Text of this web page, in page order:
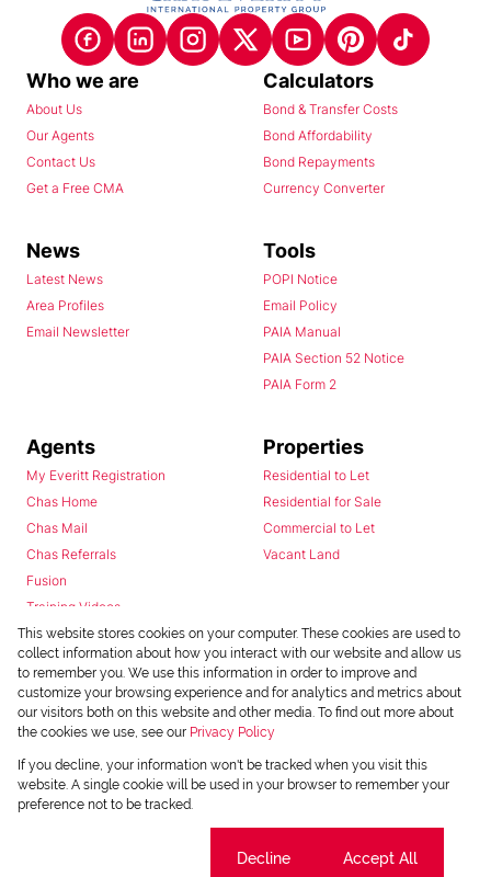
Who we are
About Us
Our Agents
Contact Us
Get a Free CMA
Calculators
Bond & Transfer Costs
Bond Affordability
Bond Repayments
Currency Converter
News
Latest News
Area Profiles
Email Newsletter
Tools
POPI Notice
Email Policy
PAIA Manual
PAIA Section 52 Notice
PAIA Form 2
Agents
My Everitt Registration
Chas Home
Chas Mail
Chas Referrals
Fusion
Training Videos
Install Android App
Install Iphone App
Access C3 System
Chas Webstore
Properties
Residential to Let
Residential for Sale
Commercial to Let
Vacant Land
This website stores cookies on your computer. These cookies are used to
collect information about how you interact with our website and allow us
to remember you. We use this information in order to improve and
customize your browsing experience and for analytics and metrics about
our visitors both on this website and other media. To find out more about
the cookies we use, see our Privacy Policy
If you decline, your information won't be tracked when you visit this
website. A single cookie will be used in your browser to remember your
preference not to be tracked.
Decline Accept All